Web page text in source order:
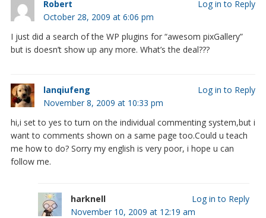
Robert
October 28, 2009 at 6:06 pm
I just did a search of the WP plugins for “awesom pixGallery”
but is doesn’t show up any more. What’s the deal???
Log in to Reply
lanqiufeng
November 8, 2009 at 10:33 pm
hi,i set to yes to turn on the individual commenting system,but i
want to comments shown on a same page too.Could u teach
me how to do? Sorry my english is very poor, i hope u can
follow me.
Log in to Reply
harknell
November 10, 2009 at 12:19 am
Log in to Reply